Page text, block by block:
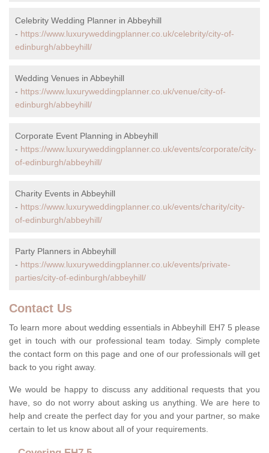
Celebrity Wedding Planner in Abbeyhill
- https://www.luxuryweddingplanner.co.uk/celebrity/city-of-
edinburgh/abbeyhill/
Wedding Venues in Abbeyhill
- https://www.luxuryweddingplanner.co.uk/venue/city-of-
edinburgh/abbeyhill/
Corporate Event Planning in Abbeyhill
- https://www.luxuryweddingplanner.co.uk/events/corporate/city-
of-edinburgh/abbeyhill/
Charity Events in Abbeyhill
- https://www.luxuryweddingplanner.co.uk/events/charity/city-
of-edinburgh/abbeyhill/
Party Planners in Abbeyhill
- https://www.luxuryweddingplanner.co.uk/events/private-
parties/city-of-edinburgh/abbeyhill/
Contact Us
To learn more about wedding essentials in Abbeyhill EH7 5 please
get in touch with our professional team today. Simply complete
the contact form on this page and one of our professionals will get
back to you right away.
We would be happy to discuss any additional requests that you
have, so do not worry about asking us anything. We are here to
help and create the perfect day for you and your partner, so make
certain to let us know about all of your requirements.